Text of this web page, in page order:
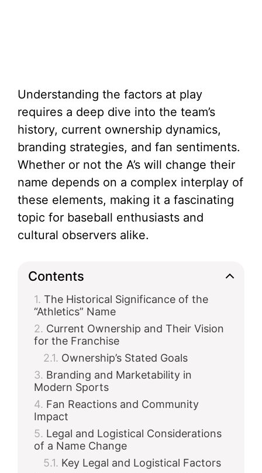
Understanding the factors at play
requires a deep dive into the team’s
history, current ownership dynamics,
branding strategies, and fan sentiments.
Whether or not the A’s will change their
name depends on a complex interplay of
these elements, making it a fascinating
topic for baseball enthusiasts and
cultural observers alike.
Contents
The Historical Significance of the
“Athletics” Name
Current Ownership and Their Vision
for the Franchise
Ownership’s Stated Goals
Branding and Marketability in
Modern Sports
Fan Reactions and Community
Impact
Legal and Logistical Considerations
of a Name Change
Key Legal and Logistical Factors